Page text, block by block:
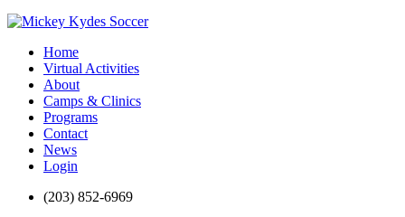
Home
Virtual Activities
About
Camps & Clinics
Programs
Contact
News
Login
(203) 852-6969